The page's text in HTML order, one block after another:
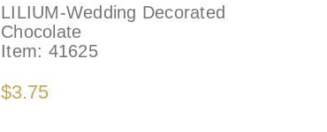
LILIUM-Wedding Decorated
Chocolate
Item: 41625
$3.75